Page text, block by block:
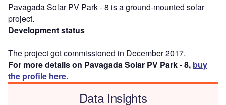
Pavagada Solar PV Park - 8 is a ground-mounted solar
project.
Development status
The project got commissioned in December 2017.
For more details on Pavagada Solar PV Park - 8, buy
the profile here.
Data Insights